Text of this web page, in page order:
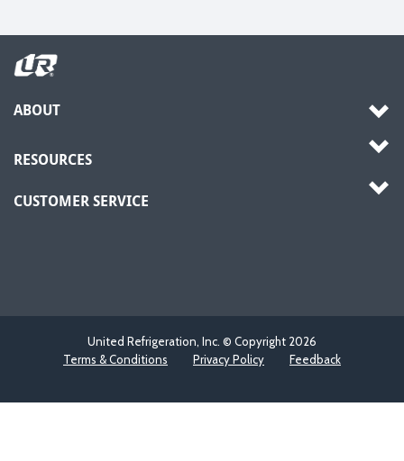
ABOUT
RESOURCES
CUSTOMER SERVICE
United Refrigeration, Inc. © Copyright 2026
Terms & Conditions
Privacy Policy Feedback